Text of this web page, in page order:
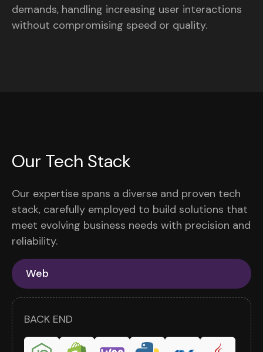
demands, handling increasing user interactions
without compromising speed or quality.
Our Tech Stack
Our expertise spans a diverse and proven tech
stack, carefully employed to build solutions that
meet evolving business needs with precision and
reliability.
Web
BACK END